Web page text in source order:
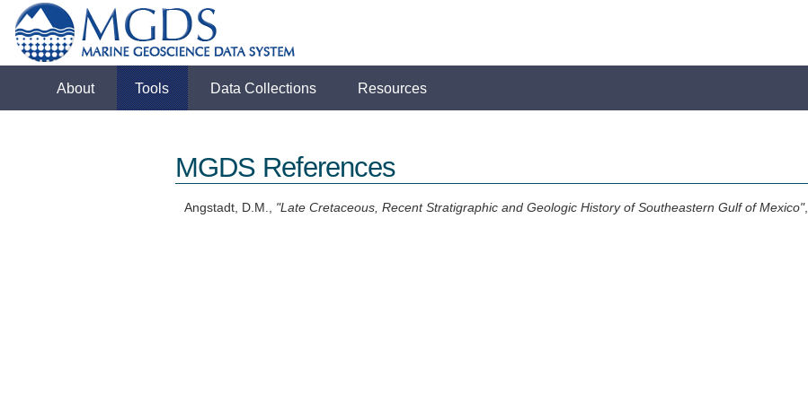
About Tools Data Collections Resources
MGDS References
Angstadt, D.M., "Late Cretaceous, Recent Stratigraphic and Geologic History of Southeastern Gulf of Mexico",